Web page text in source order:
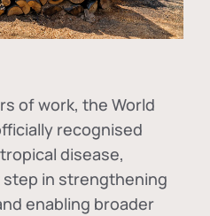
of work, the World
recognised
disease,
in strengthening
enabling broader